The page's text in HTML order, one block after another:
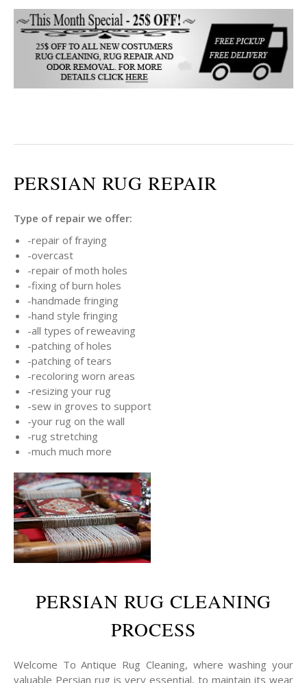
PERSIAN RUG REPAIR
Type of repair we offer:
-repair of fraying
-overcast
-repair of moth holes
-fixing of burn holes
-handmade fringing
-hand style fringing
-all types of reweaving
-patching of holes
-patching of tears
-recoloring worn areas
-resizing your rug
-sew in groves to support
-your rug on the wall
-rug stretching
-much much more
PERSIAN RUG CLEANING
PROCESS
Welcome To Antique Rug Cleaning, where washing your
valuable Persian rug is very essential, to maintain its wear